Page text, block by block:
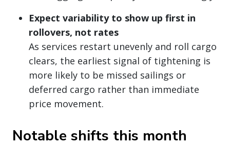
Expect variability to show up first in
rollovers, not rates
As services restart unevenly and roll cargo
clears, the earliest signal of tightening is
more likely to be missed sailings or
deferred cargo rather than immediate
price movement.
Notable shifts this month